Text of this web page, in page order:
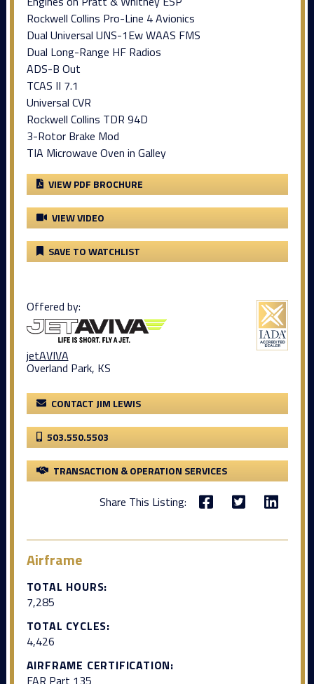
Rockwell Collins Pro-Line 4 Avionics
Dual Universal UNS-1Ew WAAS FMS
Dual Long-Range HF Radios
ADS-B Out
TCAS II 7.1
Universal CVR
Rockwell Collins TDR 94D
3-Rotor Brake Mod
TIA Microwave Oven in Galley
VIEW PDF BROCHURE
VIEW VIDEO
SAVE TO WATCHLIST
Offered by:
jetAVIVA
Overland Park, KS
CONTACT JIM LEWIS
503.550.5503
TRANSACTION & OPERATION SERVICES
Share This Listing:
Airframe
TOTAL HOURS:
7,285
TOTAL CYCLES:
4,426
AIRFRAME CERTIFICATION:
FAR Part 135